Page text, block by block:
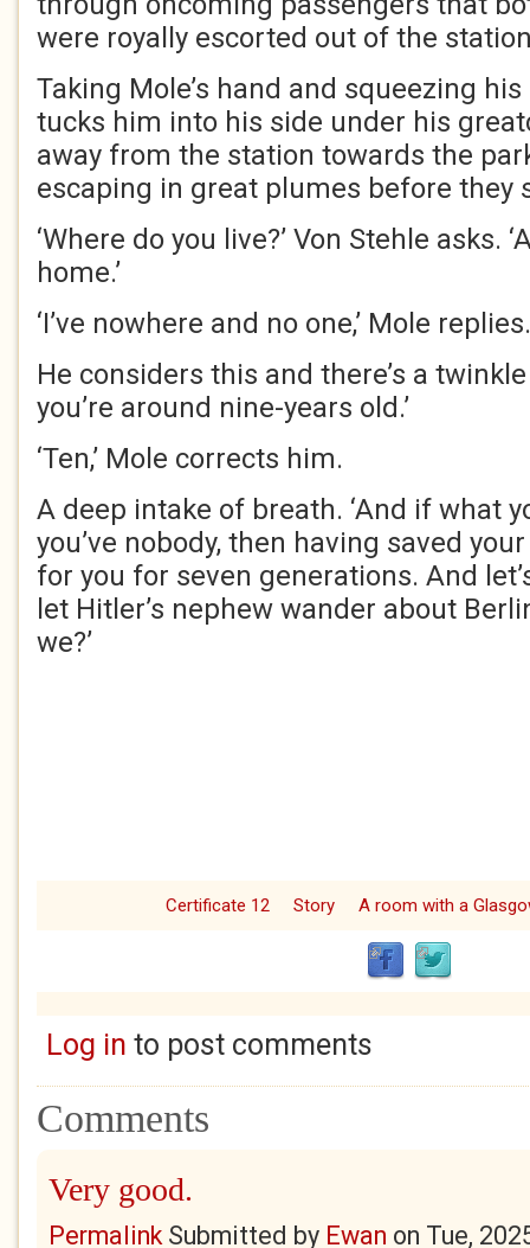
were royally escorted out of the
Taking Mole’s hand and squeezing
tucks him into his side under his
away from the station towards the
escaping in great plumes before they
‘Where do you live?’ Von Stehle asks.
home.’
‘I’ve nowhere and no one,’ Mole replies.
He considers this and there’s a
you’re around nine-years old.’
‘Ten,’ Mole corrects him.
A deep intake of breath. ‘And if what
you’ve nobody, then having saved
for you for seven generations. And
let Hitler’s nephew wander about
we?’
Certificate 12 Story A room with a
Log in to post comments
Comments
Very good.
PermalinkSubmitted by Ewan on Tue,